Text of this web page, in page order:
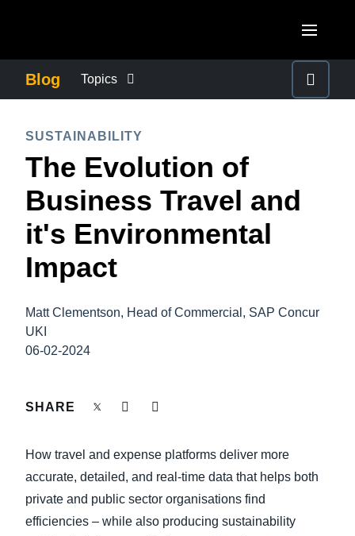
Canada (Français)
México (Español)
Brasil (Português)
United Kingdom (English)
France (Français)
Deutschland (Deutsch)
España (Español)
Norway (English)
ASIA PACIFIC
Australia (English)
India (English)
Blog Topics
COMPANY NEWS
CONTROL COMPANY COSTS
DUTY OF CARE
EMPLOYEE EXPERIENCE
GROWTH AND OPTIMIZATION
SUSTAINABILITY
TRAVEL AND EXPENSE
SUSTAINABILITY
The Evolution of
Business Travel and
it's Environmental
Impact
Matt Clementson, Head of Commercial, SAP Concur
UKI
06-02-2024
SHARE
How travel and expense platforms deliver more
accurate, detailed, and real-time data that helps both
private and public sector organisations find
efficiencies – while also producing sustainability